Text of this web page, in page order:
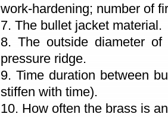
work-hardening; number of
7. The bullet jacket material.
8. The outside diameter
pressure ridge.
9. Time duration between
stiffen with time).
10. How often the brass is